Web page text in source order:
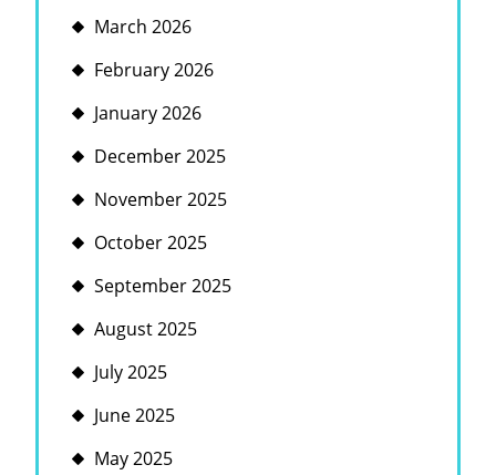
March 2026
February 2026
January 2026
December 2025
November 2025
October 2025
September 2025
August 2025
July 2025
June 2025
May 2025